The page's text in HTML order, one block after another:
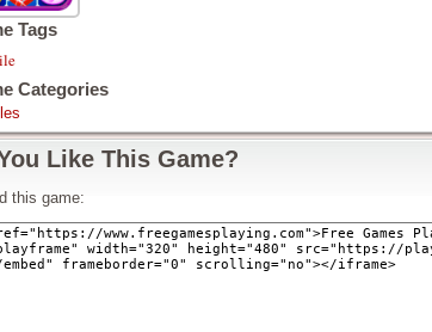
Tags
Categories
Like This Game?
this game: